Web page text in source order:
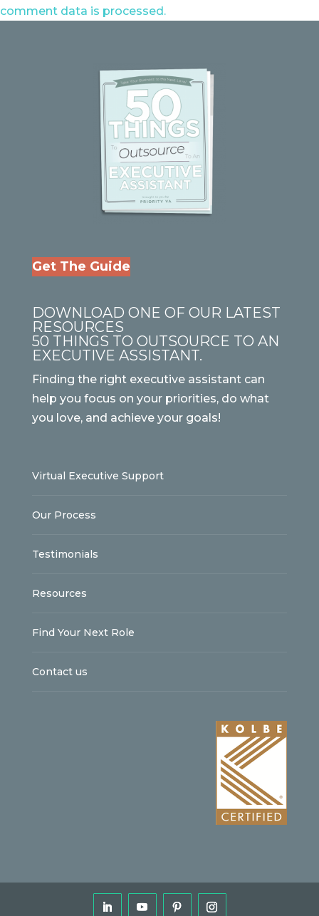
comment data is processed.
Get The Guide
DOWNLOAD ONE OF OUR LATEST
RESOURCES
50 THINGS TO OUTSOURCE TO AN
EXECUTIVE ASSISTANT.
Finding the right executive assistant can
help you focus on your priorities, do what
you love, and achieve your goals!
Virtual Executive Support
Our Process
Testimonials
Resources
Find Your Next Role
Contact us